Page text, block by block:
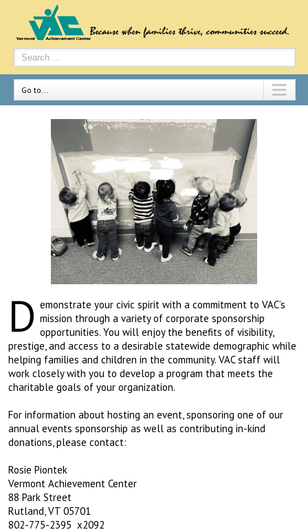
Go to...
D emonstrate your civic spirit with a commitment to VAC’s
mission through a variety of corporate sponsorship
opportunities. You will enjoy the benefits of visibility,
prestige, and access to a desirable statewide demographic while
helping families and children in the community. VAC staff will
work closely with you to develop a program that meets the
charitable goals of your organization.
For information about hosting an event, sponsoring one of our
annual events sponsorship as well as contributing in-kind
donations, please contact:
Rosie Piontek
Vermont Achievement Center
88 Park Street
Rutland, VT 05701
802-775-2395 x2092